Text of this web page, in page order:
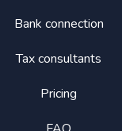
Bank connection
Tax consultants
Pricing